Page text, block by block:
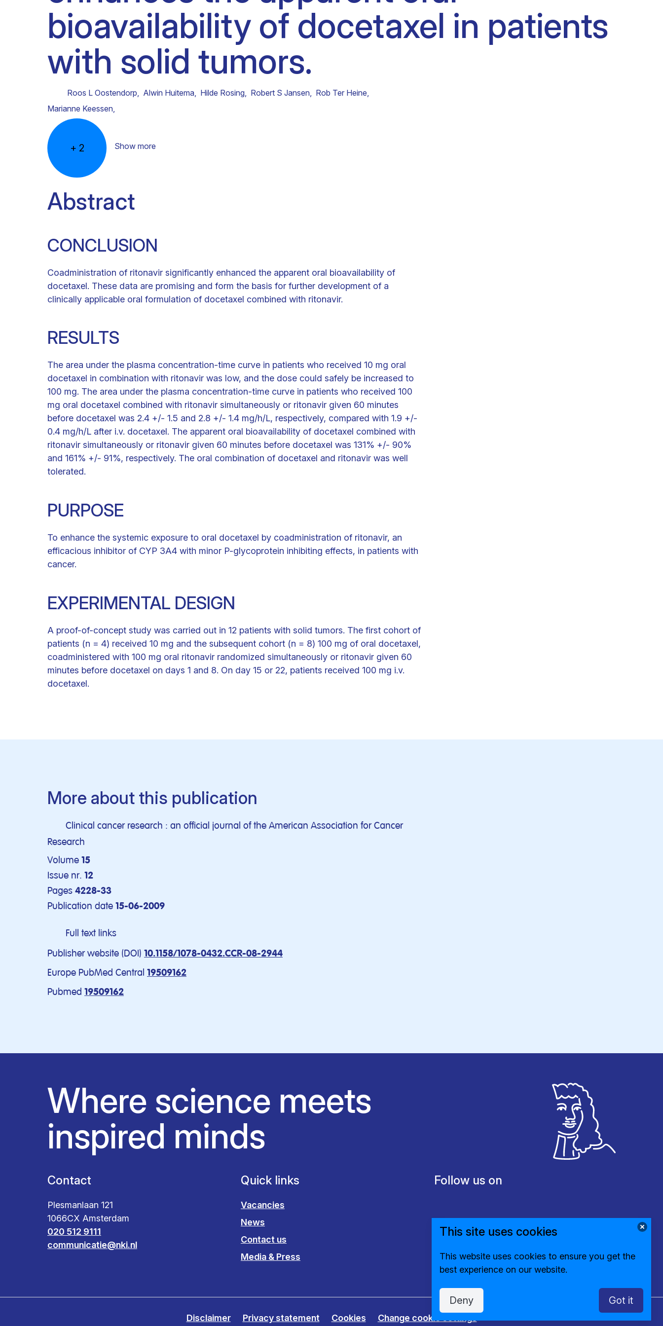
Clinical research
Scientific support staff Clinical fellows
Responsible Research
bioavailability of docetaxel in patients
with solid tumors.
Roos L Oostendorp, Alwin Huitema, Hilde Rosing, Robert S Jansen, Rob Ter Heine,
Marianne Keessen,
+ 2 Show more
Abstract
CONCLUSION
Coadministration of ritonavir significantly enhanced the apparent oral bioavailability of
docetaxel. These data are promising and form the basis for further development of a
clinically applicable oral formulation of docetaxel combined with ritonavir.
RESULTS
The area under the plasma concentration-time curve in patients who received 10 mg oral
docetaxel in combination with ritonavir was low, and the dose could safely be increased to
100 mg. The area under the plasma concentration-time curve in patients who received 100
mg oral docetaxel combined with ritonavir simultaneously or ritonavir given 60 minutes
before docetaxel was 2.4 +/- 1.5 and 2.8 +/- 1.4 mg/h/L, respectively, compared with 1.9 +/-
0.4 mg/h/L after i.v. docetaxel. The apparent oral bioavailability of docetaxel combined with
ritonavir simultaneously or ritonavir given 60 minutes before docetaxel was 131% +/- 90%
and 161% +/- 91%, respectively. The oral combination of docetaxel and ritonavir was well
tolerated.
PURPOSE
To enhance the systemic exposure to oral docetaxel by coadministration of ritonavir, an
efficacious inhibitor of CYP 3A4 with minor P-glycoprotein inhibiting effects, in patients with
cancer.
EXPERIMENTAL DESIGN
A proof-of-concept study was carried out in 12 patients with solid tumors. The first cohort of
patients (n = 4) received 10 mg and the subsequent cohort (n = 8) 100 mg of oral docetaxel,
coadministered with 100 mg oral ritonavir randomized simultaneously or ritonavir given 60
minutes before docetaxel on days 1 and 8. On day 15 or 22, patients received 100 mg i.v.
docetaxel.
More about this publication
Clinical cancer research : an official journal of the American Association for Cancer
Research
Volume 15
Issue nr. 12
Pages 4228-33
Publication date 15-06-2009
Full text links
Publisher website (DOI) 10.1158/1078-0432.CCR-08-2944
Europe PubMed Central 19509162
Pubmed 19509162
Where science meets
inspired minds
Contact
Plesmanlaan 121
1066CX Amsterdam
020 512 9111
communicatie@nki.nl
Quick links
Vacancies
News
Contact us
Media & Press
Follow us on
Disclaimer Privacy statement Cookies Change cookie settings
This site uses cookies
This website uses cookies to ensure you get the
best experience on our website.
Deny Got it